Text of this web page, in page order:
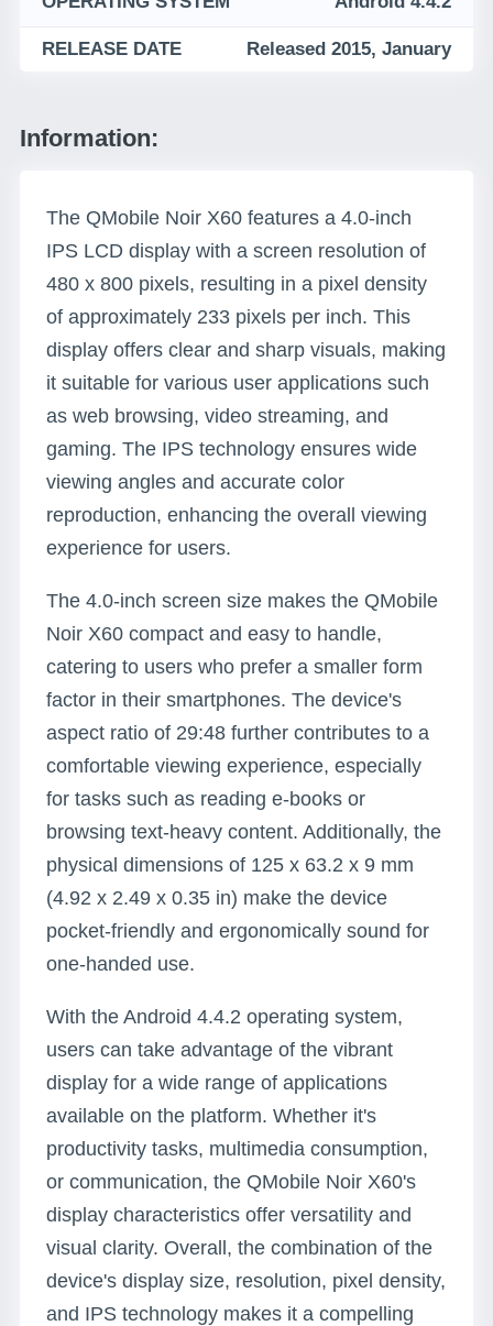
RELEASE DATE Released 2015, January
Information:
The QMobile Noir X60 features a 4.0-inch
IPS LCD display with a screen resolution of
480 x 800 pixels, resulting in a pixel density
of approximately 233 pixels per inch. This
display offers clear and sharp visuals, making
it suitable for various user applications such
as web browsing, video streaming, and
gaming. The IPS technology ensures wide
viewing angles and accurate color
reproduction, enhancing the overall viewing
experience for users.
The 4.0-inch screen size makes the QMobile
Noir X60 compact and easy to handle,
catering to users who prefer a smaller form
factor in their smartphones. The device's
aspect ratio of 29:48 further contributes to a
comfortable viewing experience, especially
for tasks such as reading e-books or
browsing text-heavy content. Additionally, the
physical dimensions of 125 x 63.2 x 9 mm
(4.92 x 2.49 x 0.35 in) make the device
pocket-friendly and ergonomically sound for
one-handed use.
With the Android 4.4.2 operating system,
users can take advantage of the vibrant
display for a wide range of applications
available on the platform. Whether it's
productivity tasks, multimedia consumption,
or communication, the QMobile Noir X60's
display characteristics offer versatility and
visual clarity. Overall, the combination of the
device's display size, resolution, pixel density,
and IPS technology makes it a compelling